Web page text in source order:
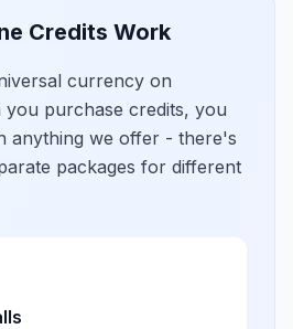
Credits Work
currency on
you purchase credits, you
anything we offer - there's
packages for different